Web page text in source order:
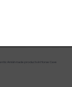
Amish made products in Horse Cave